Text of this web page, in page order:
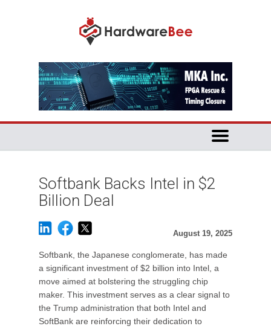
Softbank Backs Intel in $2
Billion Deal
August 19, 2025
Softbank, the Japanese conglomerate, has made
a significant investment of $2 billion into Intel, a
move aimed at bolstering the struggling chip
maker. This investment serves as a clear signal to
the Trump administration that both Intel and
SoftBank are reinforcing their dedication to